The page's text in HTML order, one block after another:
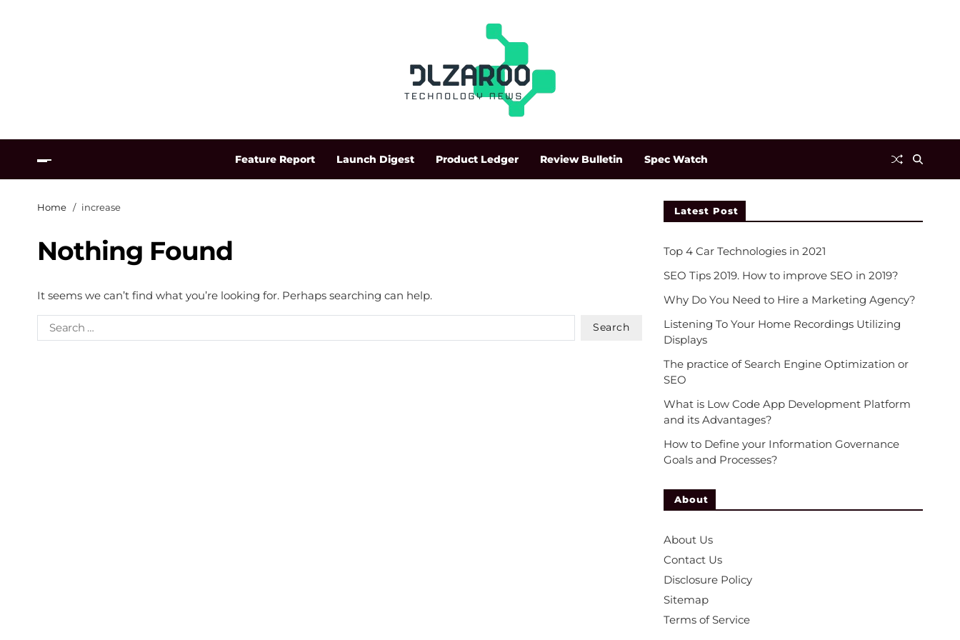
Feature Report Launch Digest Product Ledger Review Bulletin Spec Watch
Home increase
Nothing Found
It seems we can’t find what you’re looking for. Perhaps searching can help.
Latest Post
Top 4 Car Technologies in 2021
SEO Tips 2019. How to improve SEO in 2019?
Why Do You Need to Hire a Marketing Agency?
Listening To Your Home Recordings Utilizing
Displays
The practice of Search Engine Optimization or
SEO
What is Low Code App Development Platform
and its Advantages?
How to Define your Information Governance
Goals and Processes?
About
About Us
Contact Us
Disclosure Policy
Sitemap
Terms of Service